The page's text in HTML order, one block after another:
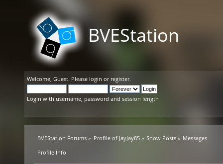
BVEStation
Welcome, Guest. Please login or register.
Login with username, password and session length
BVEStation Forums » Profile of JayJay85» Show Posts» Messages
Profile Info